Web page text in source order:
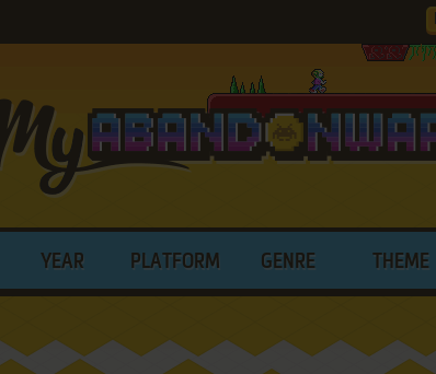
YEAR PLATFORM GENRE THEME